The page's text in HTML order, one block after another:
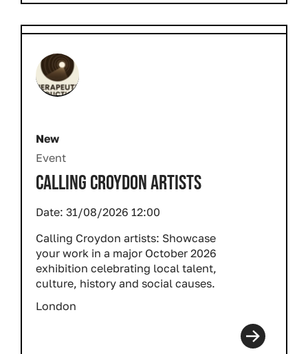
New
Event
CALLING CROYDON ARTISTS
Date: 31/08/2026 12:00
Calling Croydon artists: Showcase
your work in a major October 2026
exhibition celebrating local talent,
culture, history and social causes.
London